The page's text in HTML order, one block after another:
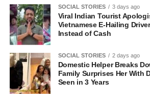
SOCIAL STORIES 3 days ago
Viral Indian Tourist
Vietnamese E-Hailing
Instead of Cash
SOCIAL STORIES 2 days ago
Domestic Helper Breaks
Family Surprises Her With
Seen in 3 Years